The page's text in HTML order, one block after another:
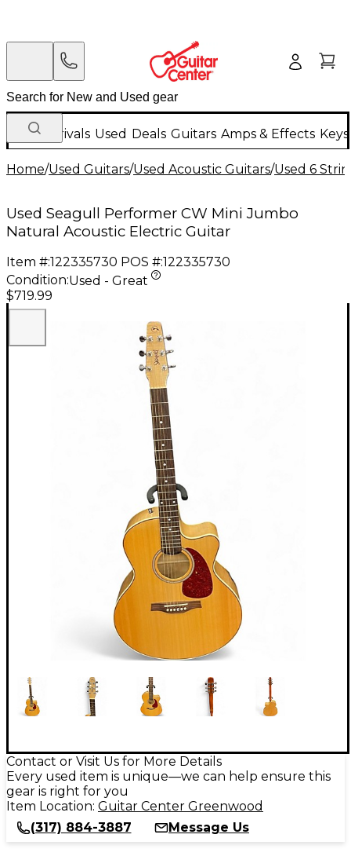
New Arrivals Used Deals Guitars Amps & Effects
Home/Used Guitars/Used Acoustic Guitars/Used 6
Used Seagull Performer CW Mini Jumbo
Natural Acoustic Electric Guitar
Item #:122335730 POS #:122335730
Condition:Used - Great
$719.99
Contact or Visit Us for More Details
Every used item is unique—we can help ensure this
gear is right for you
Item Location: Guitar Center Greenwood
(317) 884-3887
Message Us